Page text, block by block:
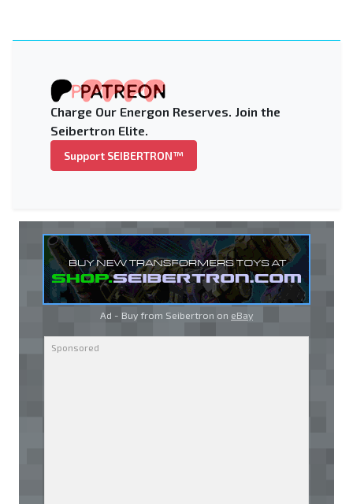
Charge Our Energon Reserves. Join the
Seibertron Elite.
Support SEIBERTRON™
Ad - Buy from Seibertron on eBay